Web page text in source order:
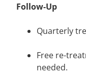
Follow-Up
Quarterly
Free re-
needed.